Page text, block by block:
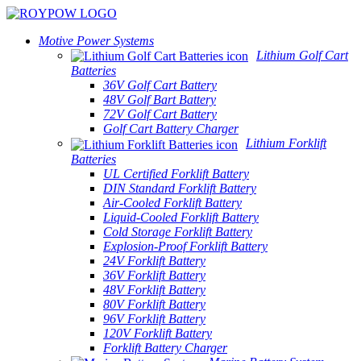
Motive Power Systems
Lithium Golf Cart
Batteries
36V Golf Cart Battery
48V Golf Bart Battery
72V Golf Cart Battery
Golf Cart Battery Charger
Lithium Forklift
Batteries
UL Certified Forklift Battery
DIN Standard Forklift Battery
Air-Cooled Forklift Battery
Liquid-Cooled Forklift Battery
Cold Storage Forklift Battery
Explosion-Proof Forklift Battery
24V Forklift Battery
36V Forklift Battery
48V Forklift Battery
80V Forklift Battery
96V Forklift Battery
120V Forklift Battery
Forklift Battery Charger